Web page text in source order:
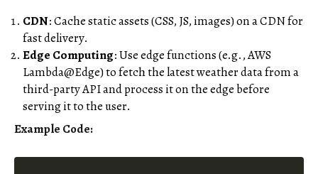
CDN: Cache static assets (CSS, JS, images) on a CDN for
fast delivery.
Edge Computing: Use edge functions (e.g., AWS
Lambda@Edge) to fetch the latest weather data from a
third-party API and process it on the edge before
serving it to the user.
Example Code: